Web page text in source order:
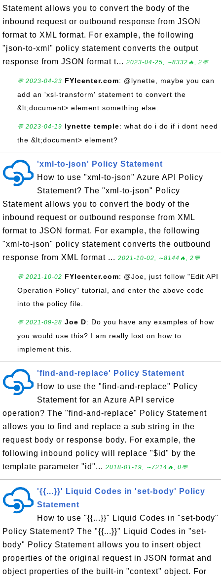
Statement allows you to convert the body of the
inbound request or outbound response from JSON
format to XML format. For example, the following
"json-to-xml" policy statement converts the output
response from JSON format t... 2023-04-25, ∼8332🔥, 2💬
💬 2023-04-23 FYIcenter.com: @lynette, maybe you can
add an 'xsl-transform' statement to convert the
&lt;document> element something else.
💬 2023-04-19 lynette temple: what do i do if i dont need
the &lt;document> element?
'xml-to-json' Policy Statement
How to use "xml-to-json" Azure API Policy
Statement? The "xml-to-json" Policy
Statement allows you to convert the body of the
inbound request or outbound response from XML
format to JSON format. For example, the following
"xml-to-json" policy statement converts the outbound
response from XML format ... 2021-10-02, ∼8144🔥, 2💬
💬 2021-10-02 FYIcenter.com: @Joe, just follow "Edit API
Operation Policy" tutorial, and enter the above code
into the policy file.
💬 2021-09-28 Joe D: Do you have any examples of how
you would use this? I am really lost on how to
implement this.
'find-and-replace' Policy Statement
How to use the "find-and-replace" Policy
Statement for an Azure API service
operation? The "find-and-replace" Policy Statement
allows you to find and replace a sub string in the
request body or response body. For example, the
following inbound policy will replace "$id" by the
template parameter "id"... 2018-01-19, ∼7214🔥, 0💬
'{{...}}' Liquid Codes in 'set-body' Policy
Statement
How to use "{{...}}" Liquid Codes in "set-body"
Policy Statement? The "{{...}}" Liquid Codes in "set-
body" Policy Statement allows you to insert object
properties of the original request in JSON format and
object properties of the built-in "context" object. For